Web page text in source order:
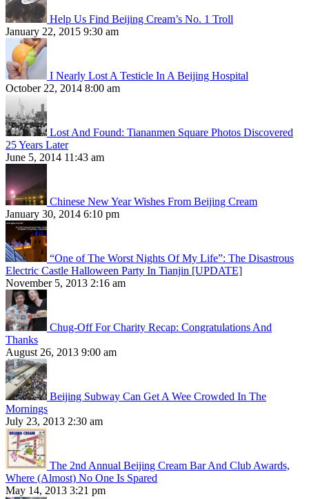
Help Us Find Beijing Cream’s No. 1 Troll
January 22, 2015 9:30 am
I Nearly Lost A Testicle In A Beijing Hospital
October 22, 2014 8:00 am
Lost And Found: Tiananmen Square Photos Discovered
25 Years Later
June 5, 2014 11:43 am
Chinese New Year Wishes From Beijing Cream
January 30, 2014 6:10 pm
“One of The Worst Nights Of My Life”: The Disastrous
Electric Castle Halloween Party In Tianjin [UPDATE]
November 5, 2013 2:16 am
Chug-Off For Charity Recap: Congratulations And
Thanks
August 26, 2013 9:00 am
Beijing Subway Can Get A Wee Crowded In The
Mornings
July 23, 2013 2:30 am
The 2nd Annual Beijing Cream Bar And Club Awards,
Where (Almost) No One Is Spared
May 14, 2013 3:21 pm